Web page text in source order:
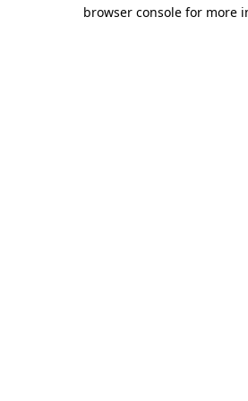
browser console for more